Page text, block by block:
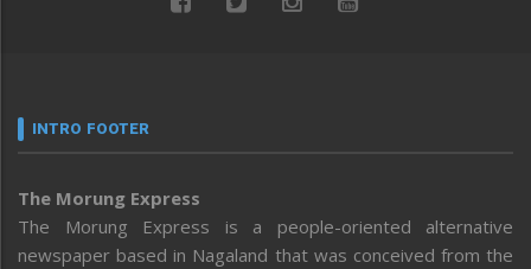
INTRO FOOTER
The Morung Express
The Morung Express is a people-oriented alternative
newspaper based in Nagaland that was conceived from the